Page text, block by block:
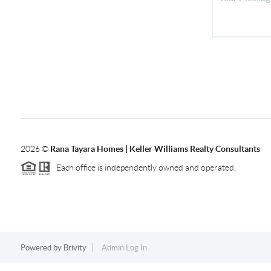
2026© Rana Tayara Homes | Keller Williams Realty Consultants
Each office is independently owned and operated.
Powered by Brivity Admin Log In